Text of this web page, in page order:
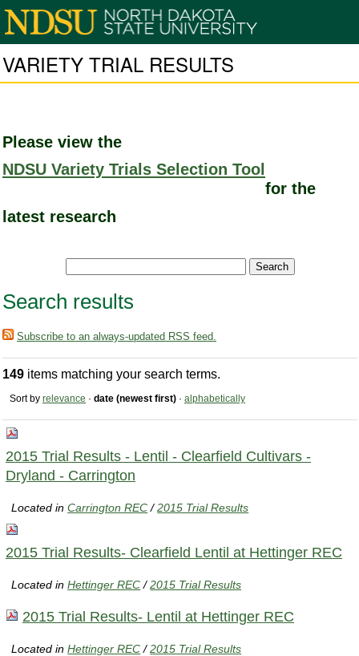
VARIETY TRIAL RESULTS
Please view the
NDSU Variety Trials Selection Tool
for the
latest research
Search results
Subscribe to an always-updated RSS feed.
149 items matching your search terms.
Sort by relevance · date (newest first) · alphabetically
2015 Trial Results - Lentil - Clearfield Cultivars -
Dryland - Carrington
Located inCarrington REC /2015 Trial Results
2015 Trial Results- Clearfield Lentil at Hettinger REC
Located inHettinger REC /2015 Trial Results
2015 Trial Results- Lentil at Hettinger REC
Located inHettinger REC /2015 Trial Results